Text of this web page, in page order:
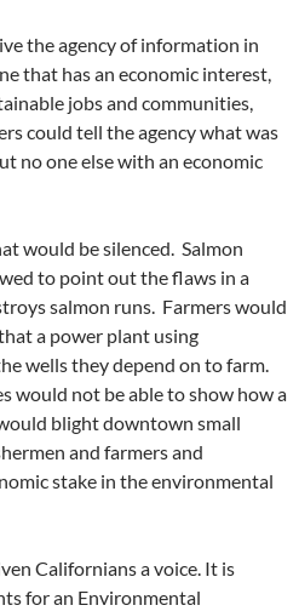
the agency of information in
that has an economic interest,
jobs and communities,
could tell the agency what was
no one else with an economic
would be silenced. Salmon
to point out the flaws in a
salmon runs. Farmers would
a power plant using
wells they depend on to farm.
would not be able to show how a
blight downtown small
and farmers and
stake in the environmental
Californians a voice. It is
for an Environmental